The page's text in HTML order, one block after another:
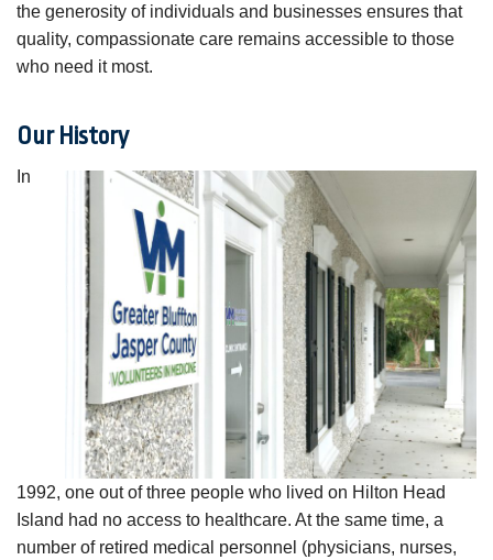
the generosity of individuals and businesses ensures that
quality, compassionate care remains accessible to those
who need it most.
Our History
In
1992, one out of three people who lived on Hilton Head
Island had no access to healthcare. At the same time, a
number of retired medical personnel (physicians, nurses,